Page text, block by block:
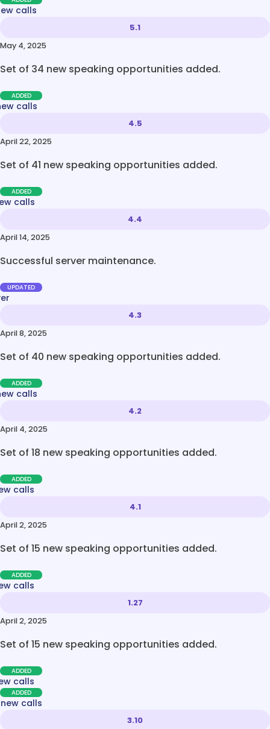
calls
5.1
May 4, 2025
Set of 34 new speaking opportunities added.
ADDED
calls
4.5
April 22, 2025
Set of 41 new speaking opportunities added.
ADDED
calls
4.4
April 14, 2025
Successful server maintenance.
UPDATED
4.3
April 8, 2025
Set of 40 new speaking opportunities added.
ADDED
calls
4.2
April 4, 2025
Set of 18 new speaking opportunities added.
ADDED
calls
4.1
April 2, 2025
Set of 15 new speaking opportunities added.
ADDED
calls
1.27
April 2, 2025
Set of 15 new speaking opportunities added.
ADDED
calls
ADDED
calls
3.10